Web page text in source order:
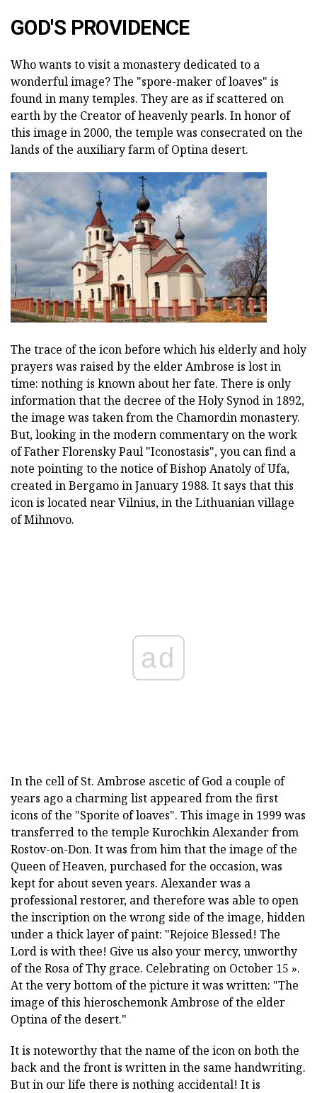
GOD'S PROVIDENCE
Who wants to visit a monastery dedicated to a
wonderful image? The "spore-maker of loaves" is
found in many temples. They are as if scattered on
earth by the Creator of heavenly pearls. In honor of
this image in 2000, the temple was consecrated on the
lands of the auxiliary farm of Optina desert.
The trace of the icon before which his elderly and holy
prayers was raised by the elder Ambrose is lost in
time: nothing is known about her fate. There is only
information that the decree of the Holy Synod in 1892,
the image was taken from the Chamordin monastery.
But, looking in the modern commentary on the work
of Father Florensky Paul "Iconostasis", you can find a
note pointing to the notice of Bishop Anatoly of Ufa,
created in Bergamo in January 1988. It says that this
icon is located near Vilnius, in the Lithuanian village
of Mihnovo.
ad
In the cell of St. Ambrose ascetic of God a couple of
years ago a charming list appeared from the first
icons of the "Sporite of loaves". This image in 1999 was
transferred to the temple Kurochkin Alexander from
Rostov-on-Don. It was from him that the image of the
Queen of Heaven, purchased for the occasion, was
kept for about seven years. Alexander was a
professional restorer, and therefore was able to open
the inscription on the wrong side of the image, hidden
under a thick layer of paint: "Rejoice Blessed! The
Lord is with thee! Give us also your mercy, unworthy
of the Rosa of Thy grace. Celebrating on October 15 ».
At the very bottom of the picture it was written: "The
image of this hieroschemonk Ambrose of the elder
Optina of the desert."
It is noteworthy that the name of the icon on both the
back and the front is written in the same handwriting.
But in our life there is nothing accidental! It is